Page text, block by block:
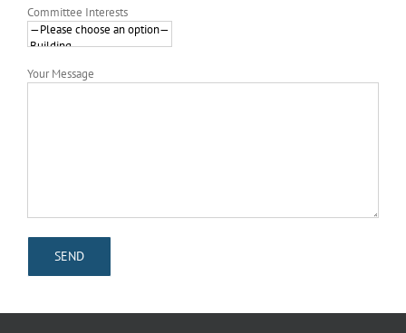
Committee Interests
Your Message